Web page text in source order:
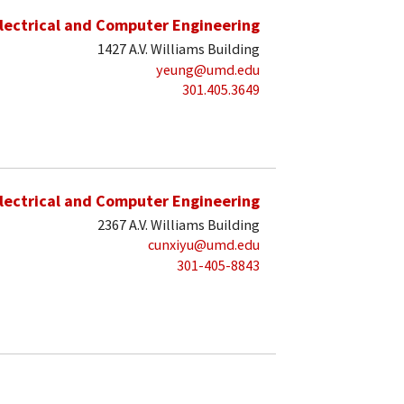
and Computer Engineering
1427 A.V. Williams Building
yeung@umd.edu
301.405.3649
and Computer Engineering
2367 A.V. Williams Building
cunxiyu@umd.edu
301-405-8843